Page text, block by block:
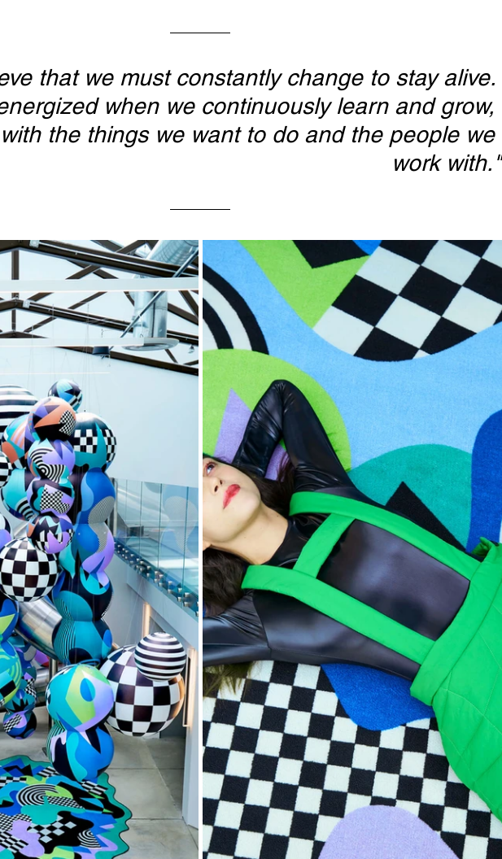
that we must constantly change to stay alive.
when we continuously learn and grow,
the things we want to do and the people we
work with."